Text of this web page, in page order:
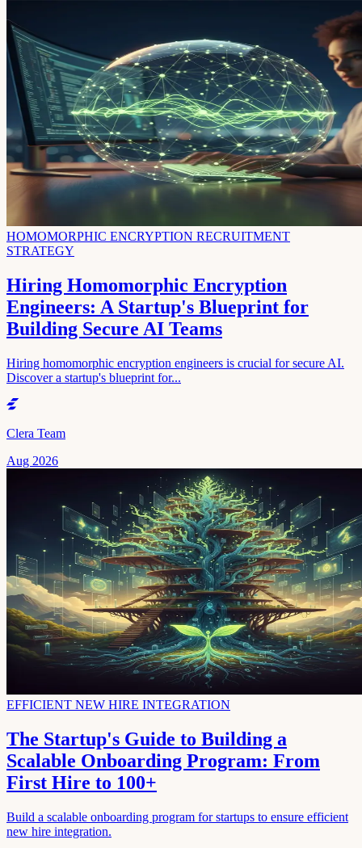
HOMOMORPHIC ENCRYPTION RECRUITMENT
STRATEGY
Hiring Homomorphic Encryption
Engineers: A Startup's Blueprint for
Building Secure AI Teams
Hiring homomorphic encryption engineers is crucial for secure AI.
Discover a startup's blueprint for...
Clera Team
Aug 2026
EFFICIENT NEW HIRE INTEGRATION
The Startup's Guide to Building a
Scalable Onboarding Program: From
First Hire to 100+
Build a scalable onboarding program for startups to ensure efficient
new hire integration.